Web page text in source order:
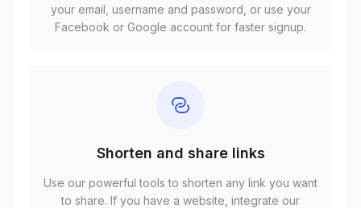
your email, username and password, or use your
Facebook or Google account for faster signup.
Shorten and share links
Use our powerful tools to shorten any link you want
to share. If you have a website, integrate our